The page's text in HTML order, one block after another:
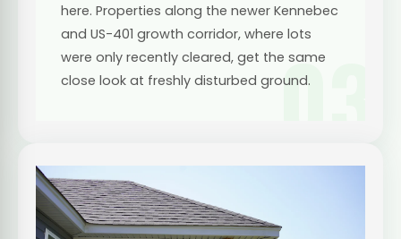
03
here. Properties along the newer Kennebec
and US-401 growth corridor, where lots
were only recently cleared, get the same
close look at freshly disturbed ground.